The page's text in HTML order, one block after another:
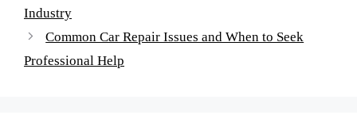
Industry
Common Car Repair Issues and When to Seek
Professional Help